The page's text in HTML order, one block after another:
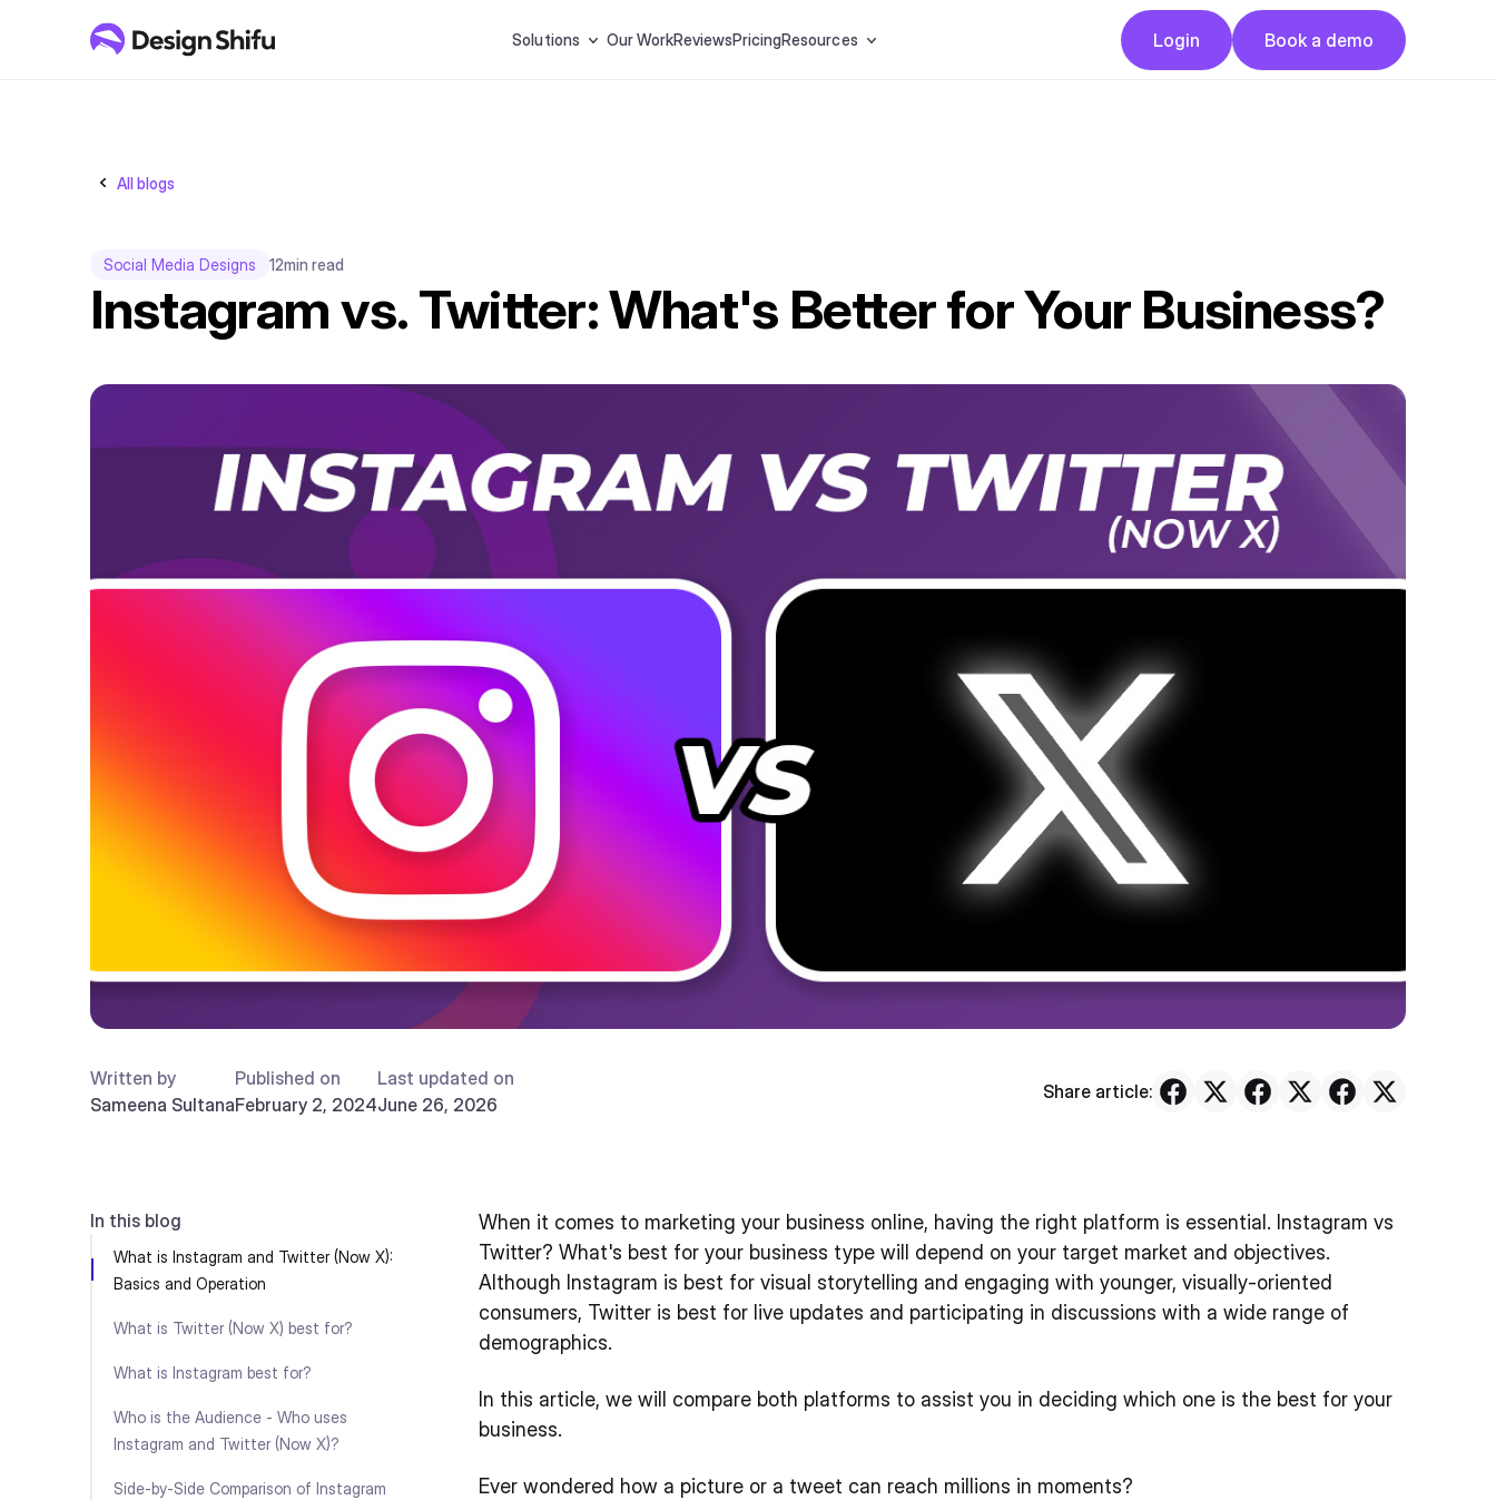
Solutions Our WorkReviewsPricingResources
Login
Button
Book a demo
Button
All blogs
Social Media Designs 12min read
Instagram vs. Twitter: What's Better for Your Business?
Written by
Sameena Sultana
Published on
February 2, 2024
Last updated on
June 26, 2026
Share article:
In this blog
What is Instagram and Twitter (Now X):
Basics and Operation
What is Twitter (Now X) best for?
What is Instagram best for?
Who is the Audience - Who uses
Instagram and Twitter (Now X)?
Side-by-Side Comparison of Instagram
When it comes to marketing your business online, having the right platform is essential. Instagram vs
Twitter? What's best for your business type will depend on your target market and objectives.
Although Instagram is best for visual storytelling and engaging with younger, visually-oriented
consumers, Twitter is best for live updates and participating in discussions with a wide range of
demographics.
In this article, we will compare both platforms to assist you in deciding which one is the best for your
business.
Ever wondered how a picture or a tweet can reach millions in moments?